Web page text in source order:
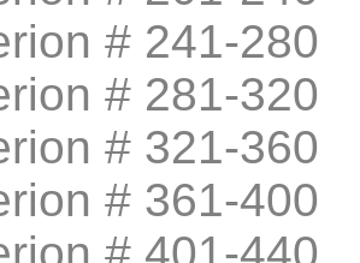
# 241-280
# 281-320
# 321-360
# 361-400